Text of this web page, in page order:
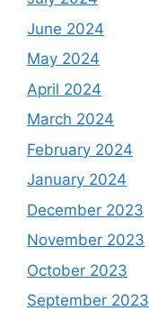
June 2024
May 2024
April 2024
March 2024
February 2024
January 2024
December 2023
November 2023
October 2023
September 2023